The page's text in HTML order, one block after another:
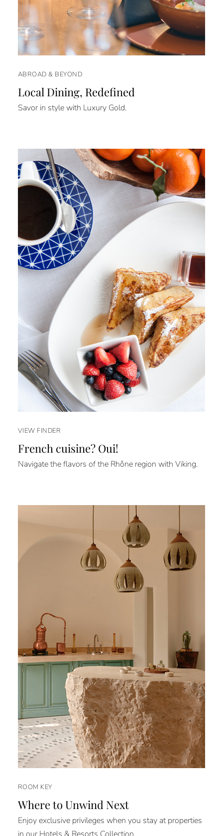
ABROAD & BEYOND
Local Dining, Redefined
Savor in style with Luxury Gold.
VIEW FINDER
French cuisine? Oui!
Navigate the flavors of the Rhône region with Viking.
ROOM KEY
Where to Unwind Next
Enjoy exclusive privileges when you stay at properties